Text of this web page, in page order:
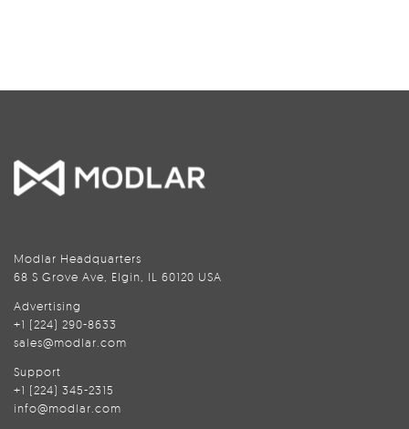
Modlar Headquarters
68 S Grove Ave, Elgin, IL 60120 USA
Advertising
+1 (224) 290-8633
sales@modlar.com
Support
+1 (224) 345-2315
info@modlar.com